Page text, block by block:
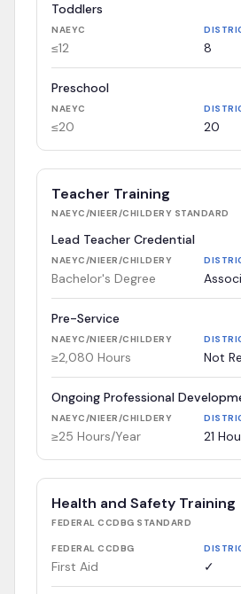
Toddlers
NAEYC
≤12 8
Preschool
NAEYC
≤20 20
Teacher Training
NAEYC/NIEER/CHILDERY STANDARD
Lead Teacher Credential
NAEYC/NIEER/CHILDERY
Bachelor's Degree
Pre-Service
NAEYC/NIEER/CHILDERY
≥2,080 Hours Not
Ongoing Professional
NAEYC/NIEER/CHILDERY
≥25 Hours/Year 21
Health and Safety Training
FEDERAL CCDBG STANDARD
FEDERAL CCDBG
First Aid ✓